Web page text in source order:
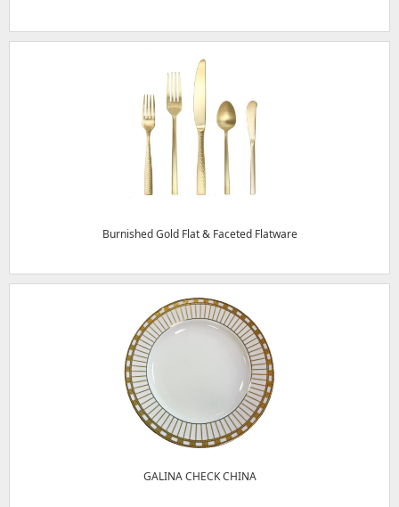
Burnished Gold Flat & Faceted Flatware
GALINA CHECK CHINA